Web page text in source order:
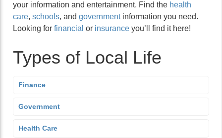
your information and entertainment. Find the health
care, schools, and governmentinformation you need.
Looking for financial or insurance you’ll find it here!
Types of Local Life
Finance
Government
Health Care